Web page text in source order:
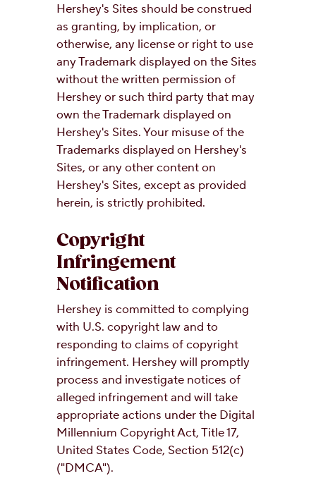
Hershey's Sites should be construed
as granting, by implication, or
otherwise, any license or right to use
any Trademark displayed on the Sites
without the written permission of
Hershey or such third party that may
own the Trademark displayed on
Hershey's Sites. Your misuse of the
Trademarks displayed on Hershey's
Sites, or any other content on
Hershey's Sites, except as provided
herein, is strictly prohibited.
Copyright
Infringement
Notification
Hershey is committed to complying
with U.S. copyright law and to
responding to claims of copyright
infringement. Hershey will promptly
process and investigate notices of
alleged infringement and will take
appropriate actions under the Digital
Millennium Copyright Act, Title 17,
United States Code, Section 512(c)
("DMCA").